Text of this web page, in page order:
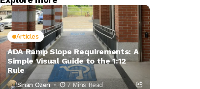
Articles
ADA Ramp Slope Requirements: A
Simple Visual Guide to the 1:12
Rule
Sinan Ozen 7 Mins Read